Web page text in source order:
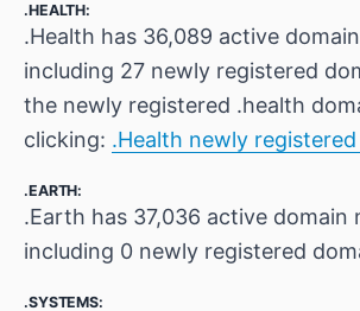
.HEALTH:
.Health has 36,089 active
including 27 newly registered
the newly registered .health
clicking: .Health newly
.EARTH:
.Earth has 37,036 active domain
including 0 newly registered
.SYSTEMS: